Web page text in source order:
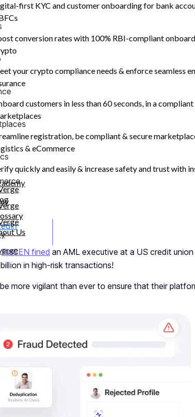
first KYC and customer onboarding for bank
conversion rates with 100% RBI-compliant
your crypto compliance needs & enforce seamless
customers in less than 60 seconds, in a compliant
registration, be compliant & secure
& eCommerce
quickly and easily & increase safety and trust with
Us
FinCEN fined an AML executive at a US credit
in high-risk transactions!
more vigilant than ever to ensure that their